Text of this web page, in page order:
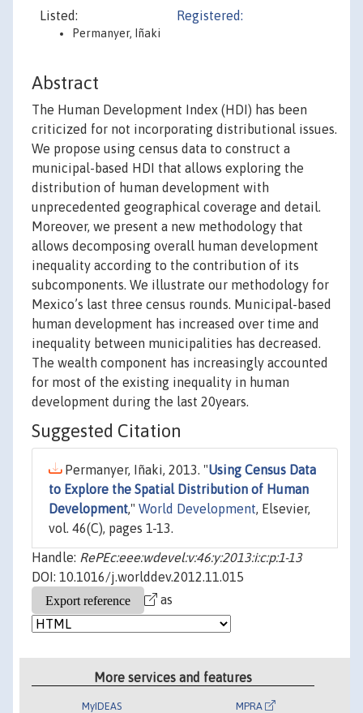
Listed:
Permanyer, Iñaki
Registered:
Abstract
The Human Development Index (HDI) has been
criticized for not incorporating distributional issues.
We propose using census data to construct a
municipal-based HDI that allows exploring the
distribution of human development with
unprecedented geographical coverage and detail.
Moreover, we present a new methodology that
allows decomposing overall human development
inequality according to the contribution of its
subcomponents. We illustrate our methodology for
Mexico’s last three census rounds. Municipal-based
human development has increased over time and
inequality between municipalities has decreased.
The wealth component has increasingly accounted
for most of the existing inequality in human
development during the last 20years.
Suggested Citation
Permanyer, Iñaki, 2013. "Using Census Data
to Explore the Spatial Distribution of Human
Development," World Development, Elsevier,
vol. 46(C), pages 1-13.
Handle: RePEc:eee:wdevel:v:46:y:2013:i:c:p:1-13
DOI: 10.1016/j.worlddev.2012.11.015
as
More services and features
MyIDEAS MPRA